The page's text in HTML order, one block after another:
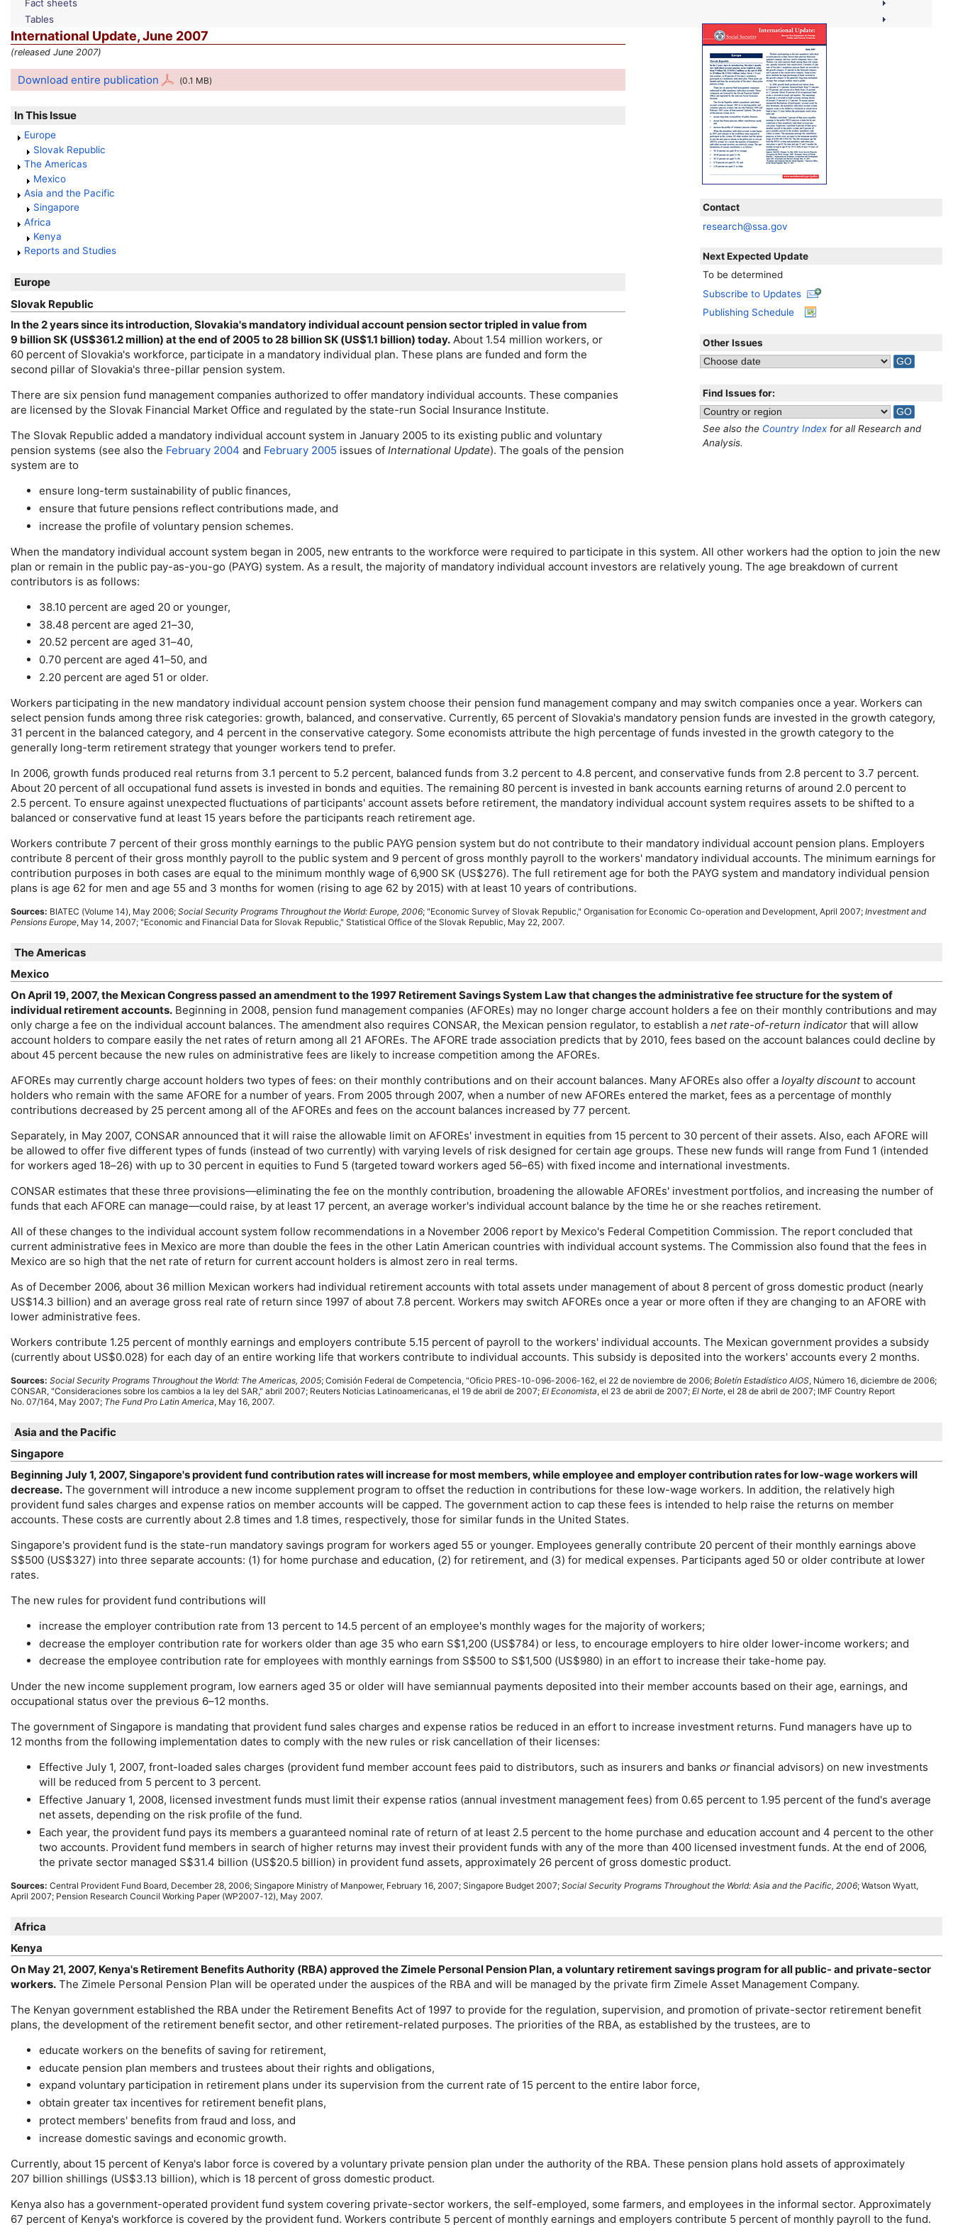
Fact sheets
Tables
International Update, June 2007
(released June 2007)
Contact
research@ssa.gov
Next Expected Update
To be determined
Subscribe to Updates
Publishing Schedule
Other Issues
Find Issues for:
See also the Country Index for all Research and
Analysis.
Download entire publication (0.1 MB)
In This Issue
Europe
Slovak Republic
The Americas
Mexico
Asia and the Pacific
Singapore
Africa
Kenya
Reports and Studies
Europe
Slovak Republic
In the 2 years since its introduction, Slovakia's mandatory individual account pension sector tripled in value from
9 billion SK (US$361.2 million) at the end of 2005 to 28 billion SK (US$1.1 billion) today. About 1.54 million workers, or
60 percent of Slovakia's workforce, participate in a mandatory individual plan. These plans are funded and form the
second pillar of Slovakia's three-pillar pension system.
There are six pension fund management companies authorized to offer mandatory individual accounts. These companies
are licensed by the Slovak Financial Market Office and regulated by the state-run Social Insurance Institute.
The Slovak Republic added a mandatory individual account system in January 2005 to its existing public and voluntary
pension systems (see also the February 2004 and February 2005 issues of International Update). The goals of the pension
system are to
ensure long-term sustainability of public finances,
ensure that future pensions reflect contributions made, and
increase the profile of voluntary pension schemes.
When the mandatory individual account system began in 2005, new entrants to the workforce were required to participate in this system. All other workers had the option to join the new
plan or remain in the public pay-as-you-go (PAYG) system. As a result, the majority of mandatory individual account investors are relatively young. The age breakdown of current
contributors is as follows:
38.10 percent are aged 20 or younger,
38.48 percent are aged 21–30,
20.52 percent are aged 31–40,
0.70 percent are aged 41–50, and
2.20 percent are aged 51 or older.
Workers participating in the new mandatory individual account pension system choose their pension fund management company and may switch companies once a year. Workers can
select pension funds among three risk categories: growth, balanced, and conservative. Currently, 65 percent of Slovakia's mandatory pension funds are invested in the growth category,
31 percent in the balanced category, and 4 percent in the conservative category. Some economists attribute the high percentage of funds invested in the growth category to the
generally long-term retirement strategy that younger workers tend to prefer.
In 2006, growth funds produced real returns from 3.1 percent to 5.2 percent, balanced funds from 3.2 percent to 4.8 percent, and conservative funds from 2.8 percent to 3.7 percent.
About 20 percent of all occupational fund assets is invested in bonds and equities. The remaining 80 percent is invested in bank accounts earning returns of around 2.0 percent to
2.5 percent. To ensure against unexpected fluctuations of participants' account assets before retirement, the mandatory individual account system requires assets to be shifted to a
balanced or conservative fund at least 15 years before the participants reach retirement age.
Workers contribute 7 percent of their gross monthly earnings to the public PAYG pension system but do not contribute to their mandatory individual account pension plans. Employers
contribute 8 percent of their gross monthly payroll to the public system and 9 percent of gross monthly payroll to the workers' mandatory individual accounts. The minimum earnings for
contribution purposes in both cases are equal to the minimum monthly wage of 6,900 SK (US$276). The full retirement age for both the PAYG system and mandatory individual pension
plans is age 62 for men and age 55 and 3 months for women (rising to age 62 by 2015) with at least 10 years of contributions.
Sources: BIATEC (Volume 14), May 2006; Social Security Programs Throughout the World: Europe, 2006; "Economic Survey of Slovak Republic," Organisation for Economic Co-operation and Development, April 2007; Investment and
Pensions Europe, May 14, 2007; "Economic and Financial Data for Slovak Republic," Statistical Office of the Slovak Republic, May 22, 2007.
The Americas
Mexico
On April 19, 2007, the Mexican Congress passed an amendment to the 1997 Retirement Savings System Law that changes the administrative fee structure for the system of
individual retirement accounts. Beginning in 2008, pension fund management companies (AFOREs) may no longer charge account holders a fee on their monthly contributions and may
only charge a fee on the individual account balances. The amendment also requires CONSAR, the Mexican pension regulator, to establish a net rate-of-return indicator that will allow
account holders to compare easily the net rates of return among all 21 AFOREs. The AFORE trade association predicts that by 2010, fees based on the account balances could decline by
about 45 percent because the new rules on administrative fees are likely to increase competition among the AFOREs.
AFOREs may currently charge account holders two types of fees: on their monthly contributions and on their account balances. Many AFOREs also offer a loyalty discountto account
holders who remain with the same AFORE for a number of years. From 2005 through 2007, when a number of new AFOREs entered the market, fees as a percentage of monthly
contributions decreased by 25 percent among all of the AFOREs and fees on the account balances increased by 77 percent.
Separately, in May 2007, CONSAR announced that it will raise the allowable limit on AFOREs' investment in equities from 15 percent to 30 percent of their assets. Also, each AFORE will
be allowed to offer five different types of funds (instead of two currently) with varying levels of risk designed for certain age groups. These new funds will range from Fund 1 (intended
for workers aged 18–26) with up to 30 percent in equities to Fund 5 (targeted toward workers aged 56–65) with fixed income and international investments.
CONSAR estimates that these three provisions—eliminating the fee on the monthly contribution, broadening the allowable AFOREs' investment portfolios, and increasing the number of
funds that each AFORE can manage—could raise, by at least 17 percent, an average worker's individual account balance by the time he or she reaches retirement.
All of these changes to the individual account system follow recommendations in a November 2006 report by Mexico's Federal Competition Commission. The report concluded that
current administrative fees in Mexico are more than double the fees in the other Latin American countries with individual account systems. The Commission also found that the fees in
Mexico are so high that the net rate of return for current account holders is almost zero in real terms.
As of December 2006, about 36 million Mexican workers had individual retirement accounts with total assets under management of about 8 percent of gross domestic product (nearly
US$14.3 billion) and an average gross real rate of return since 1997 of about 7.8 percent. Workers may switch AFOREs once a year or more often if they are changing to an AFORE with
lower administrative fees.
Workers contribute 1.25 percent of monthly earnings and employers contribute 5.15 percent of payroll to the workers' individual accounts. The Mexican government provides a subsidy
(currently about US$0.028) for each day of an entire working life that workers contribute to individual accounts. This subsidy is deposited into the workers' accounts every 2 months.
Sources: Social Security Programs Throughout the World: The Americas, 2005; Comisión Federal de Competencia, "Oficio PRES-10-096-2006-162, el 22 de noviembre de 2006; Boletín Estadístico AIOS, Número 16, diciembre de 2006;
CONSAR, "Consideraciones sobre los cambios a la ley del SAR," abril 2007; Reuters Noticias Latinoamericanas, el 19 de abril de 2007; El Economista, el 23 de abril de 2007; El Norte, el 28 de abril de 2007; IMF Country Report
No. 07/164, May 2007; The Fund Pro Latin America, May 16, 2007.
Asia and the Pacific
Singapore
Beginning July 1, 2007, Singapore's provident fund contribution rates will increase for most members, while employee and employer contribution rates forlow-wageworkers will
decrease. The government will introduce a new income supplement program to offset the reduction in contributions for these low-wage workers. In addition, the relatively high
provident fund sales charges and expense ratios on member accounts will be capped. The government action to cap these fees is intended to help raise the returns on member
accounts. These costs are currently about 2.8 times and 1.8 times, respectively, those for similar funds in the United States.
Singapore's provident fund is the state-run mandatory savings program for workers aged 55 or younger. Employees generally contribute 20 percent of their monthly earnings above
S$500 (US$327) into three separate accounts: (1) for home purchase and education, (2) for retirement, and (3) for medical expenses. Participants aged 50 or older contribute at lower
rates.
The new rules for provident fund contributions will
increase the employer contribution rate from 13 percent to 14.5 percent of an employee's monthly wages for the majority of workers;
decrease the employer contribution rate for workers older than age 35 who earn S$1,200 (US$784) or less, to encourage employers to hire older lower-income workers; and
decrease the employee contribution rate for employees with monthly earnings from S$500 to S$1,500 (US$980) in an effort to increase their take-home pay.
Under the new income supplement program, low earners aged 35 or older will have semiannual payments deposited into their member accounts based on their age, earnings, and
occupational status over the previous 6–12 months.
The government of Singapore is mandating that provident fund sales charges and expense ratios be reduced in an effort to increase investment returns. Fund managers have up to
12 months from the following implementation dates to comply with the new rules or risk cancellation of their licenses:
Effective July 1, 2007, front-loaded sales charges (provident fund member account fees paid to distributors, such as insurers and banks or financial advisors) on new investments
will be reduced from 5 percent to 3 percent.
Effective January 1, 2008, licensed investment funds must limit their expense ratios (annual investment management fees) from 0.65 percent to 1.95 percent of the fund's average
net assets, depending on the risk profile of the fund.
Each year, the provident fund pays its members a guaranteed nominal rate of return of at least 2.5 percent to the home purchase and education account and 4 percent to the other
two accounts. Provident fund members in search of higher returns may invest their provident funds with any of the more than 400 licensed investment funds. At the end of 2006,
the private sector managed S$31.4 billion (US$20.5 billion) in provident fund assets, approximately 26 percent of gross domestic product.
Sources: Central Provident Fund Board, December 28, 2006; Singapore Ministry of Manpower, February 16, 2007; Singapore Budget 2007; Social Security Programs Throughout the World: Asia and the Pacific, 2006; Watson Wyatt,
April 2007; Pension Research Council Working Paper (WP2007-12), May 2007.
Africa
Kenya
On May 21, 2007, Kenya's Retirement Benefits Authority (RBA) approved the Zimele Personal Pension Plan, a voluntary retirement savings program for all public- and private-sector
workers. The Zimele Personal Pension Plan will be operated under the auspices of the RBA and will be managed by the private firm Zimele Asset Management Company.
The Kenyan government established the RBA under the Retirement Benefits Act of 1997 to provide for the regulation, supervision, and promotion of private-sector retirement benefit
plans, the development of the retirement benefit sector, and other retirement-related purposes. The priorities of the RBA, as established by the trustees, are to
educate workers on the benefits of saving for retirement,
educate pension plan members and trustees about their rights and obligations,
expand voluntary participation in retirement plans under its supervision from the current rate of 15 percent to the entire labor force,
obtain greater tax incentives for retirement benefit plans,
protect members' benefits from fraud and loss, and
increase domestic savings and economic growth.
Currently, about 15 percent of Kenya's labor force is covered by a voluntary private pension plan under the authority of the RBA. These pension plans hold assets of approximately
207 billion shillings (US$3.13 billion), which is 18 percent of gross domestic product.
Kenya also has a government-operated provident fund system covering private-sector workers, the self-employed, some farmers, and employees in the informal sector. Approximately
67 percent of Kenya's workforce is covered by the provident fund. Workers contribute 5 percent of monthly earnings and employers contribute 5 percent of monthly payroll to the fund.